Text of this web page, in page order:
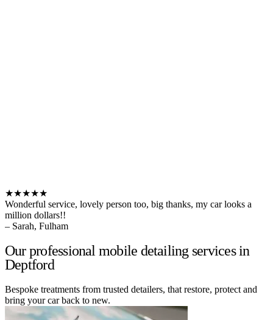
★★★★★
Wonderful service, lovely person too, big thanks, my car looks a
million dollars!!
– Sarah, Fulham
Our professional mobile detailing services in
Deptford
Bespoke treatments from trusted detailers, that restore, protect and
bring your car back to new.